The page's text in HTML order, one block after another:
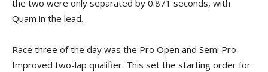
the two were only separated by 0.871 seconds, with
Quam in the lead.
Race three of the day was the Pro Open and Semi Pro
Improved two-lap qualifier. This set the starting order for